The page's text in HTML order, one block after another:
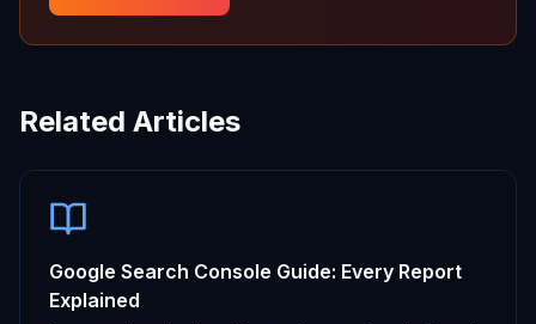
Related Articles
Google Search Console Guide: Every Report
Explained